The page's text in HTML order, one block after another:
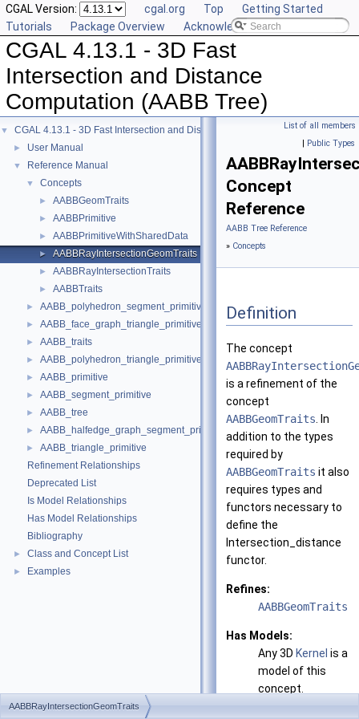
CGAL Version: cgal.org Top
Getting Started
Tutorials
Package Overview Acknowledging CGAL
CGAL 4.13.1 - 3D Fast
Intersection and Distance
Computation (AABB Tree)
▼ CGAL 4.13.1 - 3D Fast Intersection and Distance Computation (AABB Tree)
► User Manual
▼ Reference Manual
▼ Concepts
► AABBGeomTraits
► AABBPrimitive
► AABBPrimitiveWithSharedData
► AABBRayIntersectionGeomTraits
► AABBRayIntersectionTraits
► AABBTraits
► AABB_polyhedron_segment_primitive
► AABB_face_graph_triangle_primitive
► AABB_traits
► AABB_polyhedron_triangle_primitive
► AABB_primitive
► AABB_segment_primitive
► AABB_tree
► AABB_halfedge_graph_segment_primitive
►
AABB_triangle_primitive
Refinement Relationships
Deprecated List
Is Model Relationships
Has Model Relationships
Bibliography
► Class and Concept List
► Examples
List of all members
| Public Types
Concept
Reference
AABB Tree Reference
» Concepts
Definition
The concept
is a refinement of the
concept
AABBGeomTraits . In
addition to the types
required by
AABBGeomTraits it also
requires types and
functors necessary to
define the
Intersection_distance
functor.
Refines:
AABBGeomTraits
Has Models:
Any 3D Kernel is a
model of this
concept.
AABBRayIntersectionGeomTraits